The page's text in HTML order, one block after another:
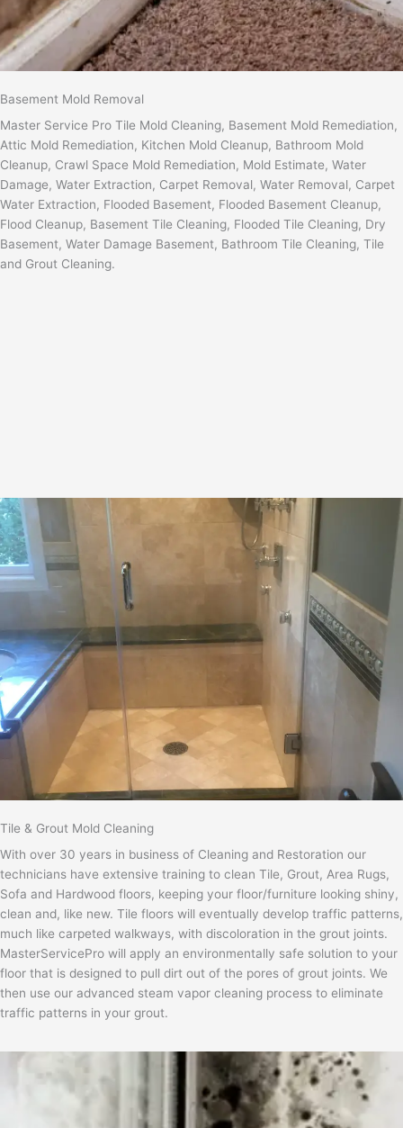
Basement Mold Removal
Master Service Pro Tile Mold Cleaning, Basement Mold Remediation,
Attic Mold Remediation, Kitchen Mold Cleanup, Bathroom Mold
Cleanup, Crawl Space Mold Remediation, Mold Estimate, Water
Damage, Water Extraction, Carpet Removal, Water Removal, Carpet
Water Extraction, Flooded Basement, Flooded Basement Cleanup,
Flood Cleanup, Basement Tile Cleaning, Flooded Tile Cleaning, Dry
Basement, Water Damage Basement, Bathroom Tile Cleaning, Tile
and Grout Cleaning.
Tile & Grout Mold Cleaning
With over 30 years in business of Cleaning and Restoration our
technicians have extensive training to clean Tile, Grout, Area Rugs,
Sofa and Hardwood floors, keeping your floor/furniture looking shiny,
clean and, like new. Tile floors will eventually develop traffic patterns,
much like carpeted walkways, with discoloration in the grout joints.
MasterServicePro will apply an environmentally safe solution to your
floor that is designed to pull dirt out of the pores of grout joints. We
then use our advanced steam vapor cleaning process to eliminate
traffic patterns in your grout.